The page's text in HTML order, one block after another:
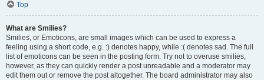
Top
What are Smilies?
Smilies, or Emoticons, are small images which can be used to express a
feeling using a short code, e.g. :) denotes happy, while :( denotes sad. The full
list of emoticons can be seen in the posting form. Try not to overuse smilies,
however, as they can quickly render a post unreadable and a moderator may
edit them out or remove the post altogether. The board administrator may also